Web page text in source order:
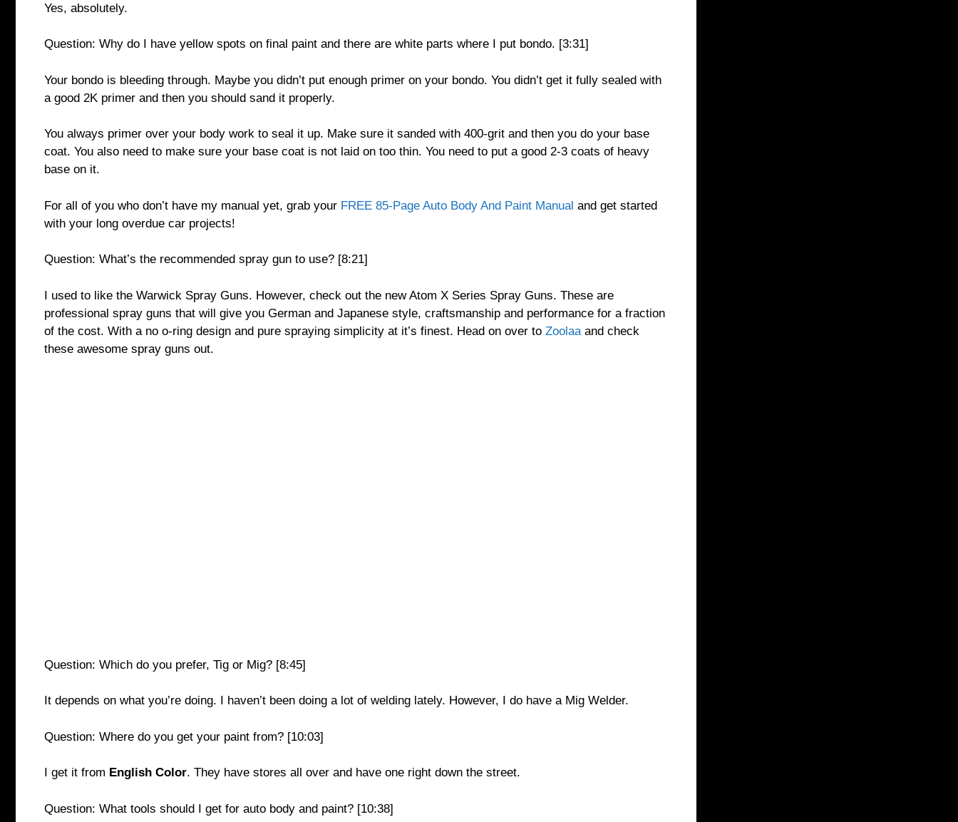
Yes, absolutely.
Question: Why do I have yellow spots on final paint and there are white parts where I put bondo. [3:31]
Your bondo is bleeding through. Maybe you didn’t put enough primer on your bondo. You didn’t get it fully sealed with
a good 2K primer and then you should sand it properly.
You always primer over your body work to seal it up. Make sure it sanded with 400-grit and then you do your base
coat. You also need to make sure your base coat is not laid on too thin. You need to put a good 2-3 coats of heavy
base on it.
For all of you who don’t have my manual yet, grab your FREE 85-Page Auto Body And Paint Manual and get started
with your long overdue car projects!
Question: What’s the recommended spray gun to use? [8:21]
I used to like the Warwick Spray Guns. However, check out the new Atom X Series Spray Guns. These are
professional spray guns that will give you German and Japanese style, craftsmanship and performance for a fraction
of the cost. With a no o-ring design and pure spraying simplicity at it’s finest. Head on over to Zoolaaand check
these awesome spray guns out.
Question: Which do you prefer, Tig or Mig? [8:45]
It depends on what you’re doing. I haven’t been doing a lot of welding lately. However, I do have a Mig Welder.
Question: Where do you get your paint from? [10:03]
I get it from English Color. They have stores all over and have one right down the street.
Question: What tools should I get for auto body and paint? [10:38]